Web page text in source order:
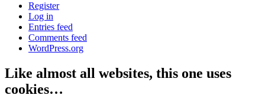
Register
Log in
Entries feed
Comments feed
WordPress.org
Like almost all websites, this one uses
cookies…